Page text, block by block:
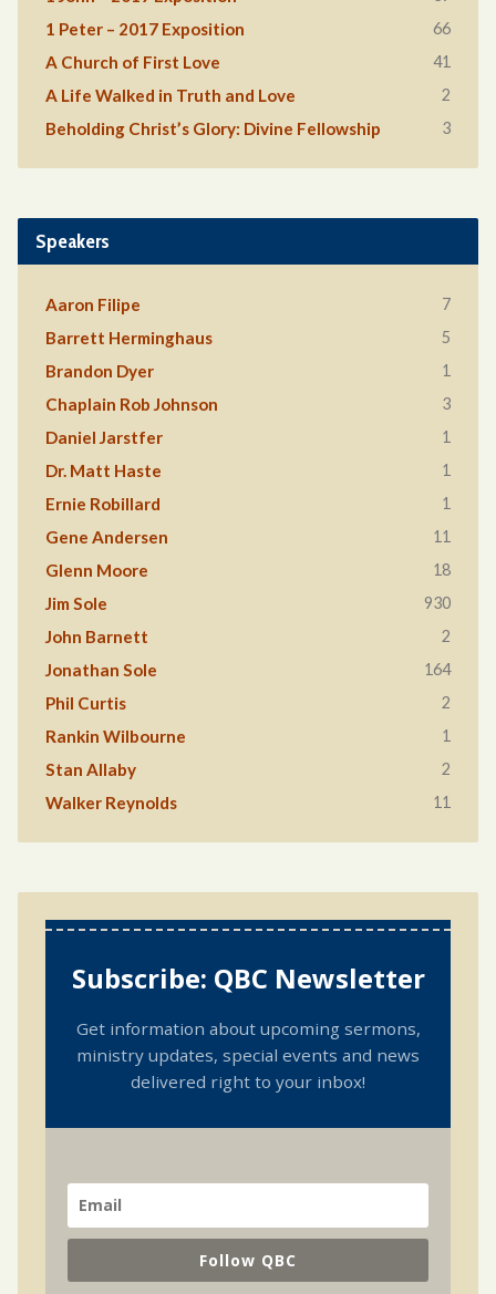
1 Peter – 2017 Exposition 66
A Church of First Love 41
A Life Walked in Truth and Love 2
Beholding Christ’s Glory: Divine Fellowship 3
Speakers
Aaron Filipe 7
Barrett Herminghaus 5
Brandon Dyer 1
Chaplain Rob Johnson 3
Daniel Jarstfer 1
Dr. Matt Haste 1
Ernie Robillard 1
Gene Andersen 11
Glenn Moore 18
Jim Sole 930
John Barnett 2
Jonathan Sole 164
Phil Curtis 2
Rankin Wilbourne 1
Stan Allaby 2
Walker Reynolds 11
Subscribe: QBC Newsletter
Get information about upcoming sermons,
ministry updates, special events and news
delivered right to your inbox!
Follow QBC